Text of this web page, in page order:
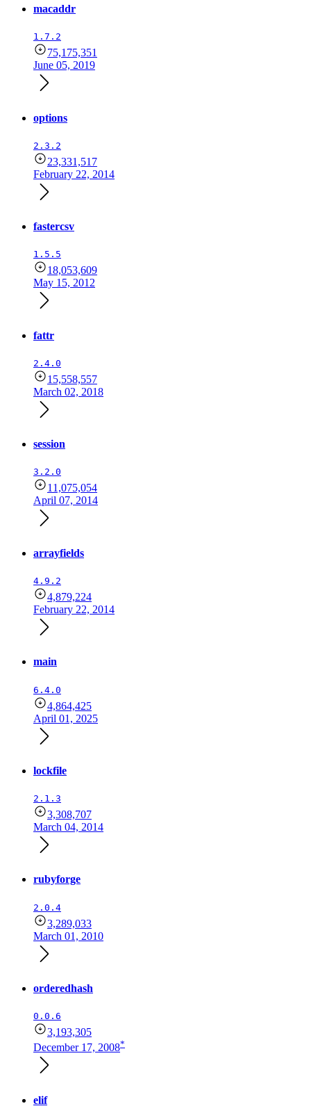
macaddr
1.7.2
75,175,351
June 05, 2019
options
2.3.2
23,331,517
February 22, 2014
fastercsv
1.5.5
18,053,609
May 15, 2012
fattr
2.4.0
15,558,557
March 02, 2018
session
3.2.0
11,075,054
April 07, 2014
arrayfields
4.9.2
4,879,224
February 22, 2014
main
6.4.0
4,864,425
April 01, 2025
lockfile
2.1.3
3,308,707
March 04, 2014
rubyforge
2.0.4
3,289,033
March 01, 2010
orderedhash
0.0.6
3,193,305
December 17, 2008*
elif